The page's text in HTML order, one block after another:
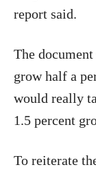
report said.
The
grow half a
would really
1.5 percent
To reiterate